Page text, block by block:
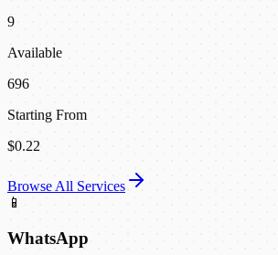
9
Available
696
Starting From
$0.22
Browse All Services
📱
WhatsApp